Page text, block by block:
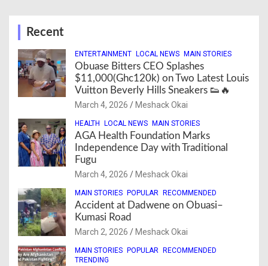
Recent
ENTERTAINMENT LOCAL NEWS MAIN STORIES
Obuase Bitters CEO Splashes
$11,000(Ghc120k) on Two Latest Louis
Vuitton Beverly Hills Sneakers 👟🔥
March 4, 2026 Meshack Okai
HEALTH LOCAL NEWS MAIN STORIES
AGA Health Foundation Marks
Independence Day with Traditional
Fugu
March 4, 2026 Meshack Okai
MAIN STORIES POPULAR RECOMMENDED
Accident at Dadwene on Obuasi–
Kumasi Road
March 2, 2026 Meshack Okai
MAIN STORIES POPULAR RECOMMENDED
TRENDING